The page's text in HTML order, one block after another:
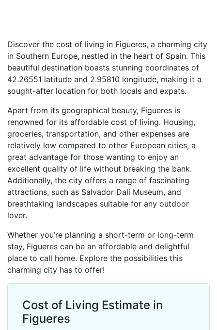
Discover the cost of living in Figueres, a charming city
in Southern Europe, nestled in the heart of Spain. This
beautiful destination boasts stunning coordinates of
42.26551 latitude and 2.95810 longitude, making it a
sought-after location for both locals and expats.
Apart from its geographical beauty, Figueres is
renowned for its affordable cost of living. Housing,
groceries, transportation, and other expenses are
relatively low compared to other European cities, a
great advantage for those wanting to enjoy an
excellent quality of life without breaking the bank.
Additionally, the city offers a range of fascinating
attractions, such as Salvador Dali Museum, and
breathtaking landscapes suitable for any outdoor
lover.
Whether you’re planning a short-term or long-term
stay, Figueres can be an affordable and delightful
place to call home. Explore the possibilities this
charming city has to offer!
Cost of Living Estimate in
Figueres